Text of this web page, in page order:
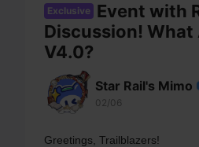
Exclusive Event with
Discussion! What
V4.0?
Star Rail's Mimo
02/06
Greetings, Trailblazers!